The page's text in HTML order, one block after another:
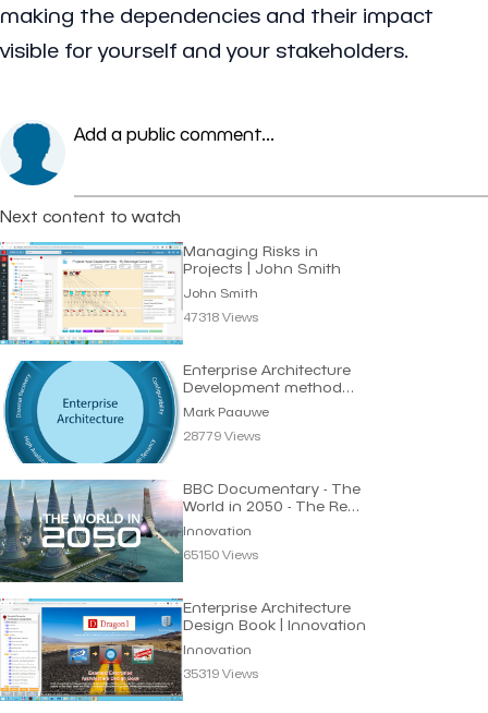
making the dependencies and their impact
visible for yourself and your stakeholders.
Add a public comment...
Next content to watch
Managing Risks in
Projects | John Smith
John Smith
47318 Views
Enterprise Architecture
Development method
Requirements
Mark Paauwe
28779 Views
BBC Documentary - The
World in 2050 - The Real
Future of Earth
Innovation
65150 Views
Enterprise Architecture
Design Book | Innovation
Innovation
35319 Views